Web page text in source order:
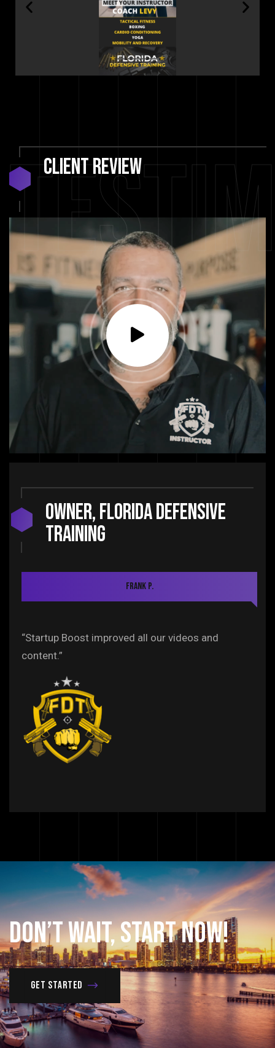
ClientReview
Owner, Florida Defensive
Training
Frank P.
“Startup Boost improved all our videos and
content.”
Don’tWait,StartNow!
Get Started